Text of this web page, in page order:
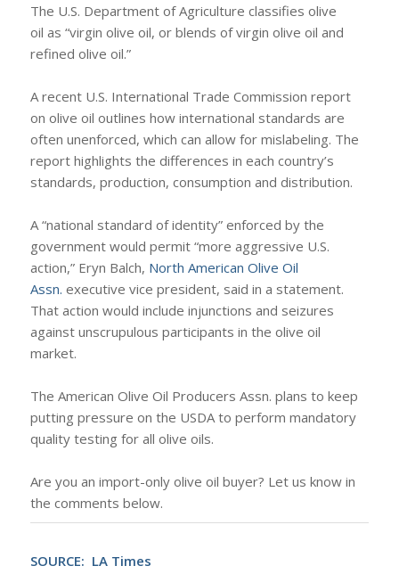
The U.S. Department of Agriculture classifies olive
oil as “virgin olive oil, or blends of virgin olive oil and
refined olive oil.”
A recent U.S. International Trade Commission report
on olive oil outlines how international standards are
often unenforced, which can allow for mislabeling. The
report highlights the differences in each country’s
standards, production, consumption and distribution.
A “national standard of identity” enforced by the
government would permit “more aggressive U.S.
action,” Eryn Balch, North American Olive Oil
Assn. executive vice president, said in a statement.
That action would include injunctions and seizures
against unscrupulous participants in the olive oil
market.
The American Olive Oil Producers Assn. plans to keep
putting pressure on the USDA to perform mandatory
quality testing for all olive oils.
Are you an import-only olive oil buyer? Let us know in
the comments below.
SOURCE: LA Times